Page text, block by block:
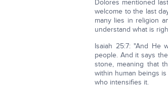
Dolores mentioned
welcome to the last
many lies in religion
understand what is
Isaiah 25:7: "And He
people. And it says
stone, meaning that
within human beings
who intensifies it.